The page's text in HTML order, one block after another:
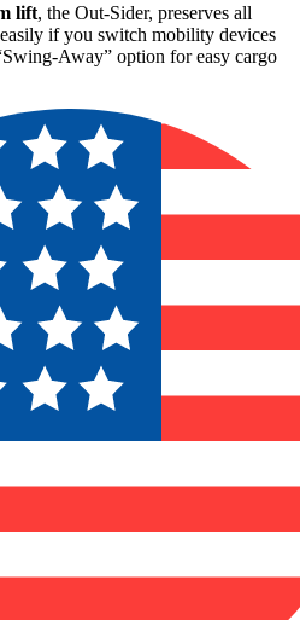
lift, the Out-Sider, preserves all
if you switch mobility devices
Away” option for easy cargo